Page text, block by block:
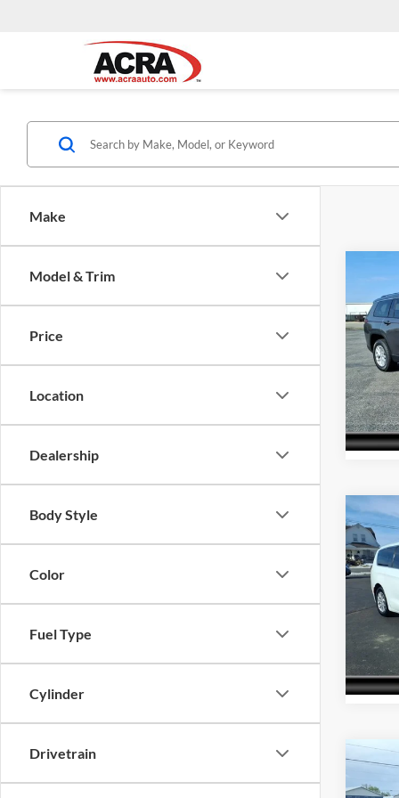
Make
Model & Trim
Price
Location
Dealership
Body Style
Color
Fuel Type
Cylinder
Drivetrain
2023
VIN:
Model:
2023
VIN:
Model: